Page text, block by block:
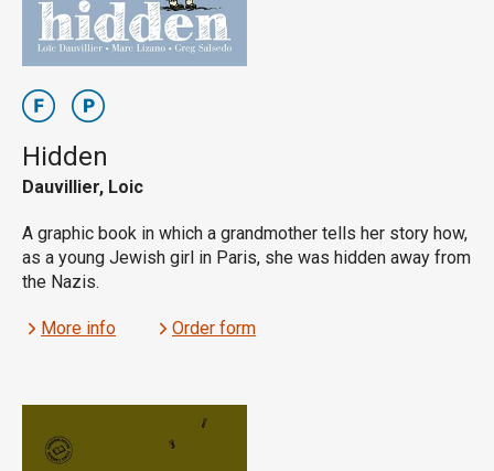
Hidden
Dauvillier, Loic
A graphic book in which a grandmother tells her story how,
as a young Jewish girl in Paris, she was hidden away from
the Nazis.
More info Order form